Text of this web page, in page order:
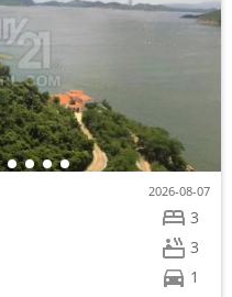
3
3
1
2026-08-07